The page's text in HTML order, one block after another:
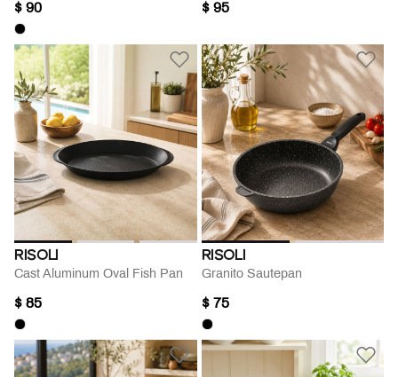
$ 90 $ 95
RISOLI
Cast Aluminum Oval Fish Pan
$ 85
RISOLI
Granito Sautepan
$ 75